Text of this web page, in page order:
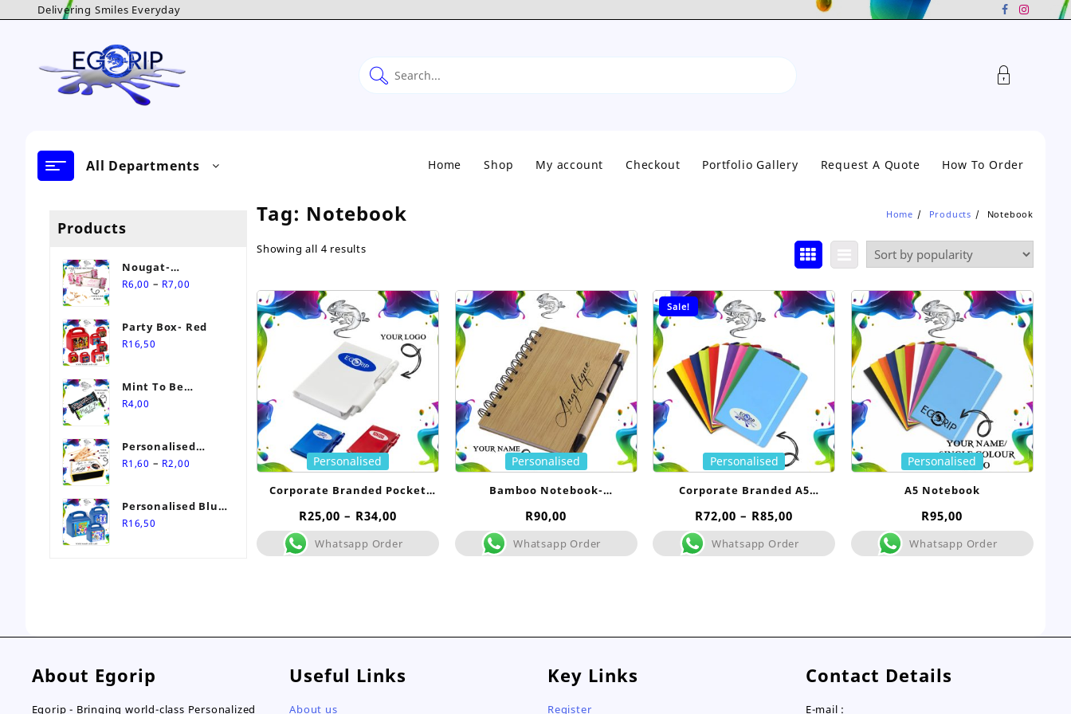
to
Delivering Smiles Everyday
All Departments Home Shop My account Checkout Portfolio Gallery Request A Quote How To Order
Products
Nougat-
Personalised Sweet
R6,00 – R7,00
through
Party Box- Red
R16,50
Mint To Be
Personalised
Mint Gum
R4,00
Personalised
Match Box
R1,60 – R2,00
through
Personalised Blue
Themed Party Box
R16,50
Tag: Notebook Home Products Notebook
Showing all 4 resultsSorted
Personalised
Corporate Branded Pocket
Notebook- Bulk
R25,00 – R34,00
range:
R25,00
Whatsapp Order
Personalised
Bamboo Notebook-
Personalised
R90,00
Whatsapp Order
Sale!
Personalised
Corporate Branded A5
Notebook- Bulk
R72,00 – R85,00
range:
R72,00
Whatsapp Order
Personalised
A5 Notebook
R95,00
Whatsapp Order
About Egorip
Egorip - Bringing world-class Personalized
Useful Links
About us
Key Links
Register
Contact Details
E-mail :